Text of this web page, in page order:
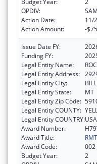
OPDIV:
Action Date:
11/
Action Amount:
-
Issue Date FY:
Funding FY:
Legal Entity Name:
Legal Entity Address:
Legal Entity City:
Legal Entity State:
MT
Legal Entity Zip Code:
Legal Entity COUNTY:
Legal Entity COUNTRY:USA
Award Number:
Award Title:
Award Code:
002
Budget Year:
2